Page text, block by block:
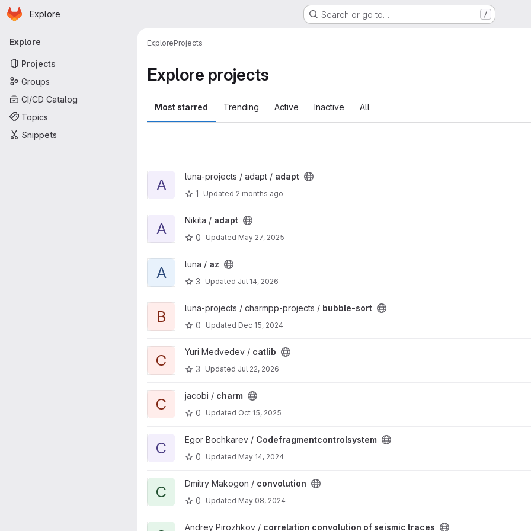
Skip to main content
Homepage
Explore Search or go to… /
Primary navigation
Explore
Projects
Groups
CI/CD Catalog
Topics
Snippets
ExploreProjects
Explore projects
Most starred Trending Active Inactive All
View adapt project
A luna-projects / adapt / adapt
1
Updated 2 months ago
View adapt project
A Nikita / adapt
0
Updated May 27, 2025
View az project
A luna / az
3
Updated Jul 14, 2026
View bubble-sort project
B luna-projects / charmpp-projects / bubble-sort
0
Updated Dec 15, 2024
View catlib project
C Yuri Medvedev / catlib
3
Updated Jul 22, 2026
View charm project
C jacobi / charm
0
Updated Oct 15, 2025
View Codefragmentcontrolsystem project
C Egor Bochkarev / Codefragmentcontrolsystem
0
Updated May 14, 2024
View convolution project
C Dmitry Makogon / convolution
0
Updated May 08, 2024
View correlation convolution of seismic traces project
Andrey Pirozhkov / correlation convolution of seismic traces